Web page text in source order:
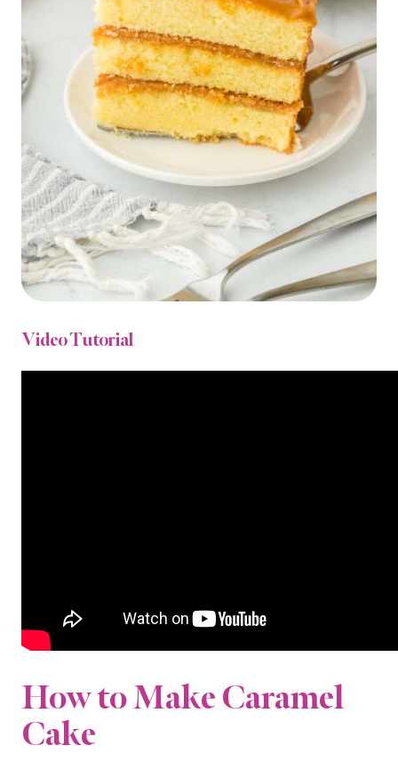
Video Tutorial
How to Make Caramel
Cake